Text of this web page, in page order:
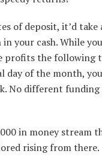
of deposit, it’d
your cash. While
the following
day of the month,
No different funding
in money stream
rising from there.